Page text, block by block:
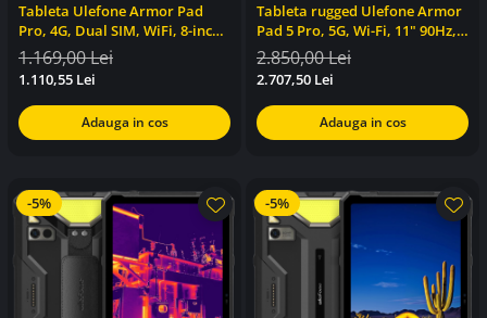
Tableta Ulefone Armor Pad
Pro, 4G, Dual SIM, WiFi, 8-inch,
16GB RAM, 128GB, GPS, Stereo,
NFC, Android 13
1.169,00 Lei
1.110,55 Lei
Adauga in cos
Tableta rugged Ulefone Armor
Pad 5 Pro, 5G, Wi-Fi, 11" 90Hz,
Dimensity 7400x, 12GB RAM,
512GB,24200mAh, NFC,
24200mAh, 120W, Android 15
2.850,00 Lei
2.707,50 Lei
Adauga in cos
-5% -5%